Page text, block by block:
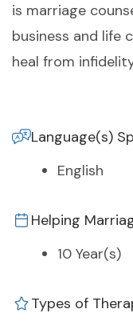
is marriage
business and life
heal from
Language(s)
English
Helping
10 Year(s)
Types of